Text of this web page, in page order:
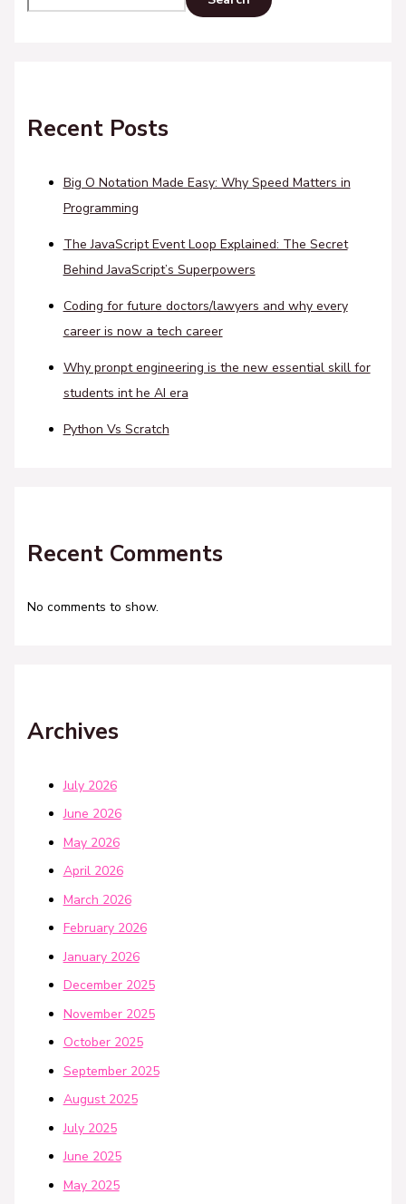
Recent Posts
Big O Notation Made Easy: Why Speed Matters in
Programming
The JavaScript Event Loop Explained: The Secret
Behind JavaScript’s Superpowers
Coding for future doctors/lawyers and why every
career is now a tech career
Why pronpt engineering is the new essential skill for
students int he AI era
Python Vs Scratch
Recent Comments
No comments to show.
Archives
July 2026
June 2026
May 2026
April 2026
March 2026
February 2026
January 2026
December 2025
November 2025
October 2025
September 2025
August 2025
July 2025
June 2025
May 2025